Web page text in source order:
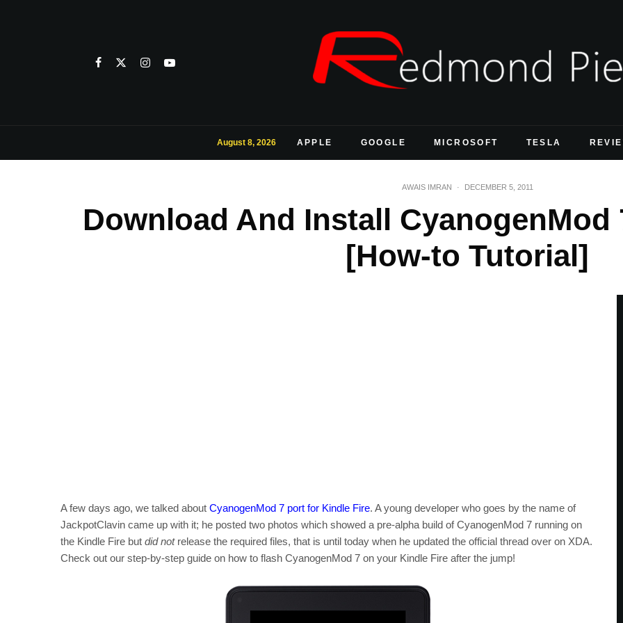
August 8, 2026 APPLE GOOGLE MICROSOFT TESLA
AWAIS IMRAN · DECEMBER 5, 2011
Download And Install CyanogenMod
[How-to Tutorial]
A few days ago, we talked about CyanogenMod 7 port for Kindle Fire. A young developer who goes by the name of
JackpotClavin came up with it; he posted two photos which showed a pre-alpha build of CyanogenMod 7 running on
the Kindle Fire but did notrelease the required files, that is until today when he updated the official thread over on XDA.
Check out our step-by-step guide on how to flash CyanogenMod 7 on your Kindle Fire after the jump!